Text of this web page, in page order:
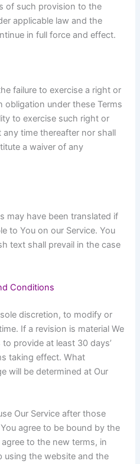
of such provision to the
applicable law and the
in full force and effect.
failure to exercise a right or
obligation under these Terms
to exercise such right or
time thereafter nor shall
a waiver of any
may have been translated if
to You on our Service. You
text shall prevail in the case
Conditions
discretion, to modify or
If a revision is material We
provide at least 30 days’
taking effect. What
will be determined at Our
Our Service after those
agree to be bound by the
to the new terms, in
using the website and the